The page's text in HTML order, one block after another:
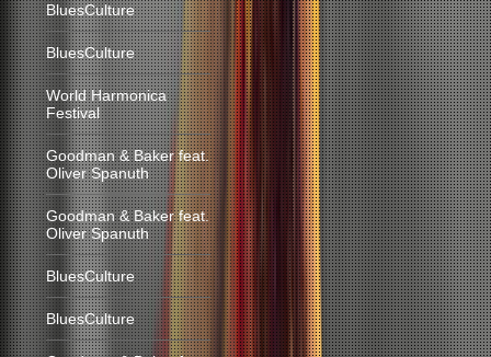
BluesCulture
BluesCulture
World Harmonica
Festival
Goodman & Baker feat.
Oliver Spanuth
Goodman & Baker feat.
Oliver Spanuth
BluesCulture
BluesCulture